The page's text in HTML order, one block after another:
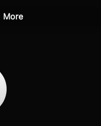
More